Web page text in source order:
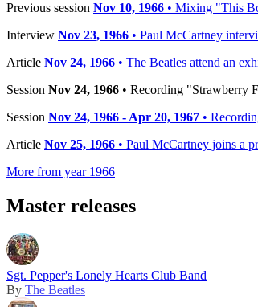
Previous session Nov 10, 1966 • Mixing "This
Interview Nov 23, 1966 • Paul McCartney
Article Nov 24, 1966 • The Beatles attend an
Session Nov 24, 1966 • Recording "Strawberry
Session Nov 24, 1966 - Apr 20, 1967 •
Article Nov 25, 1966 • Paul McCartney joins a
More from year 1966
Master releases
Sgt. Pepper's Lonely Hearts Club Band
By The Beatles